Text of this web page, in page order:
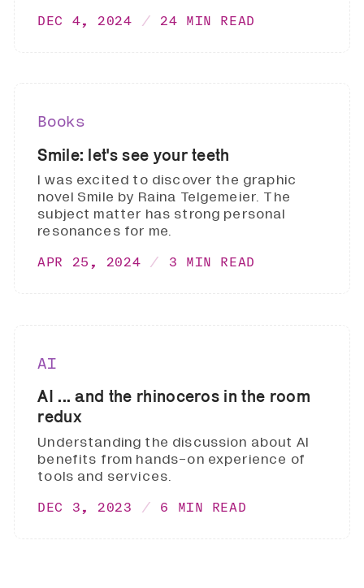
DEC 4, 2024 24 MIN READ
Books
Smile: let's see your teeth
I was excited to discover the graphic
novel Smile by Raina Telgemeier. The
subject matter has strong personal
resonances for me.
APR 25, 2024 3 MIN READ
AI
AI ... and the rhinoceros in the room
redux
Understanding the discussion about AI
benefits from hands-on experience of
tools and services.
DEC 3, 2023 6 MIN READ